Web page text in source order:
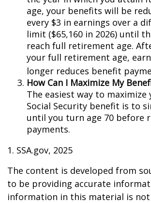
age, your benefits will be
every $3 in earnings over a
limit ($65,160 in 2026) until
reach full retirement age.
your full retirement age,
longer reduces benefit
How Can I Maximize My
The easiest way to
Social Security benefit is to
until you turn age 70 before
payments.
1. SSA.gov, 2025
The content is developed from
to be providing accurate
information in this material is not